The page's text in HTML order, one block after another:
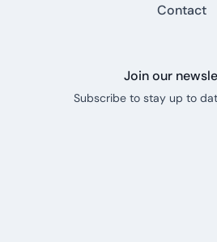
Contact
Join our
Subscribe to stay up to